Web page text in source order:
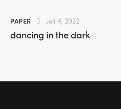
PAPER Juli 4, 2022
dancing in the dark